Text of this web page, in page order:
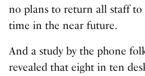
no plans to return all staff
time in the near future.
And a study by the phone
revealed that eight in ten